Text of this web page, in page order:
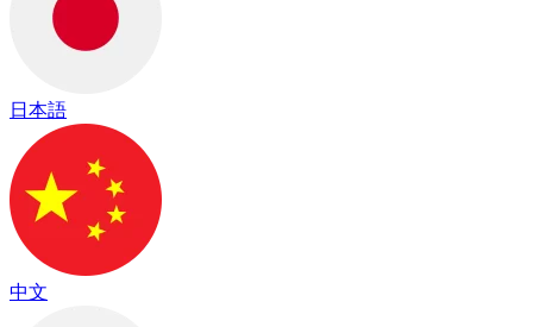
日本語
中文